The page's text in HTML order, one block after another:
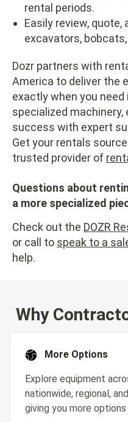
rental periods.
Easily review, quote,
excavators,
Dozr partners with
America to deliver the
exactly when you
specialized
success with expert
Get your rentals
trusted provider of
Questions about
a more specialized
Check out the DOZR
or call to speak to a
help.
Why
More Options
Explore equipment
nationwide, regional,
giving you more